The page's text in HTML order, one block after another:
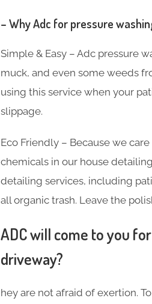
– Why Adc for pressure
Simple & Easy – Adc pressure
muck, and even some weeds
using this service when your
slippage.
Eco Friendly – Because we
chemicals in our house
detailing services, including
all organic trash. Leave the
ADC will come to you
driveway?
hey are not afraid of exertion.